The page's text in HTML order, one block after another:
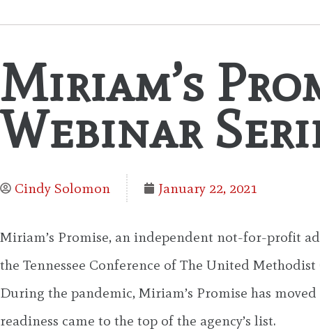
Miriam’s
Webinar
Cindy Solomon January 22, 2021
Miriam’s Promise, an independent not-for-profit
the Tennessee Conference of The United
During the pandemic, Miriam’s Promise has
readiness came to the top of the agency’s list.